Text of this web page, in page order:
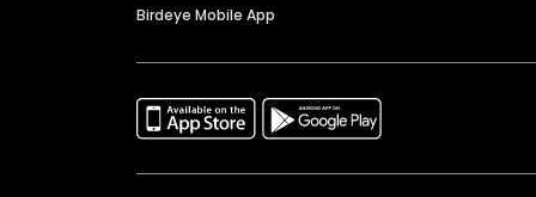
Birdeye Mobile App